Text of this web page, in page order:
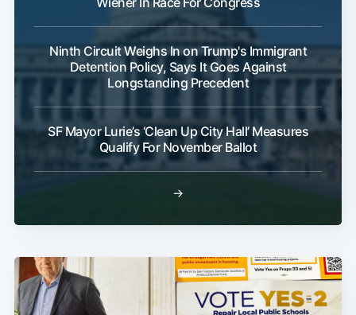
Ninth Circuit Weighs In on Trump's Immigrant
Detention Policy, Says It Goes Against
Longstanding Precedent
SF Mayor Lurie’s ‘Clean Up City Hall’ Measures
Qualify For November Ballot
→